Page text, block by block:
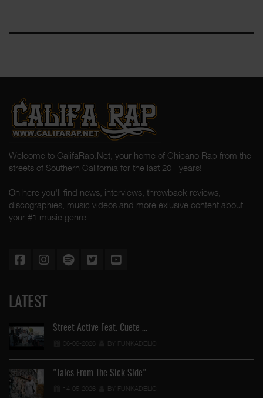
Welcome to CalifaRap.Net, your home of Chicano Rap from the
streets of Southern California for the last 20+ years!
On here you'll find news, interviews, throwback reviews,
discographies, music videos and more exlusive content about
your #1 music genre.
LATEST
Street Active Feat. Cuete …
06-06-2026 BY FUNKADELIC
"Tales From The Sick Side" …
14-05-2026 BY FUNKADELIC